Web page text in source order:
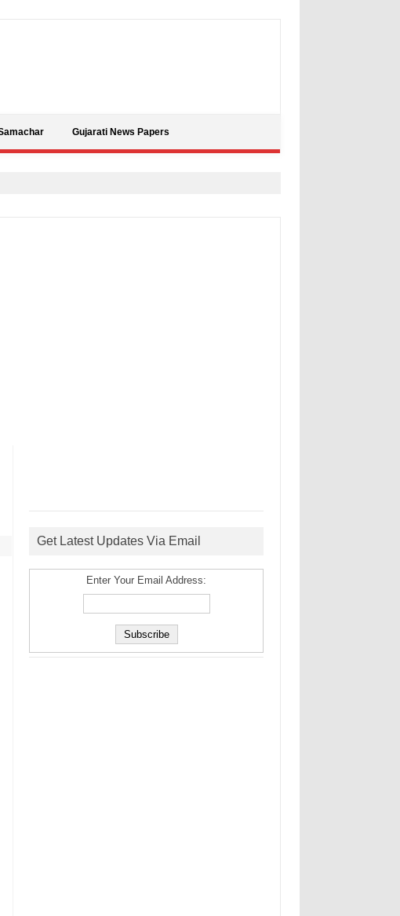
Gujarati News Papers
Get Latest Updates Via Email
Enter Your Email Address: